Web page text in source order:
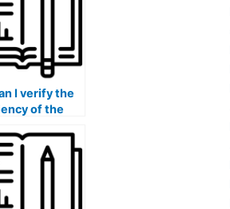
I verify the
of the
grammar and
usage for
TEAS exam?